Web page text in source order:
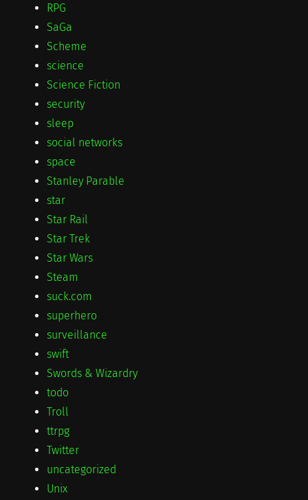
RPG
SaGa
Scheme
science
Science Fiction
security
sleep
social networks
space
Stanley Parable
star
Star Rail
Star Trek
Star Wars
Steam
suck.com
superhero
surveillance
swift
Swords & Wizardry
todo
Troll
ttrpg
Twitter
uncategorized
Unix